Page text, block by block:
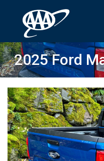
2025 Ford